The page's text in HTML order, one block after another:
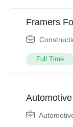
Framers
Full Time